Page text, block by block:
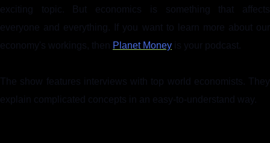
exciting topic. But economics is something that affects
everyone and everything. If you want to learn more about our
economy's workings, then Planet Money is your podcast.
The show features interviews with top world economists. They
explain complicated concepts in an easy-to-understand way.